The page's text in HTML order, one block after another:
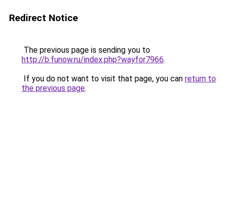
Redirect Notice
The previous page is sending you to
http://b.funow.ru/index.php?wayfor7966.
If you do not want to visit that page, you can return to
the previous page.